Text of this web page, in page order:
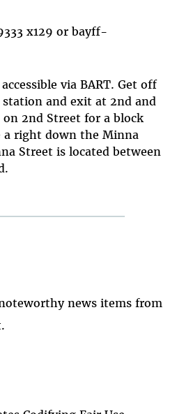
x129 or bayff-
via BART. Get off
and exit at 2nd and
2nd Street for a block
a right down the Minna
Street is located between
news items from